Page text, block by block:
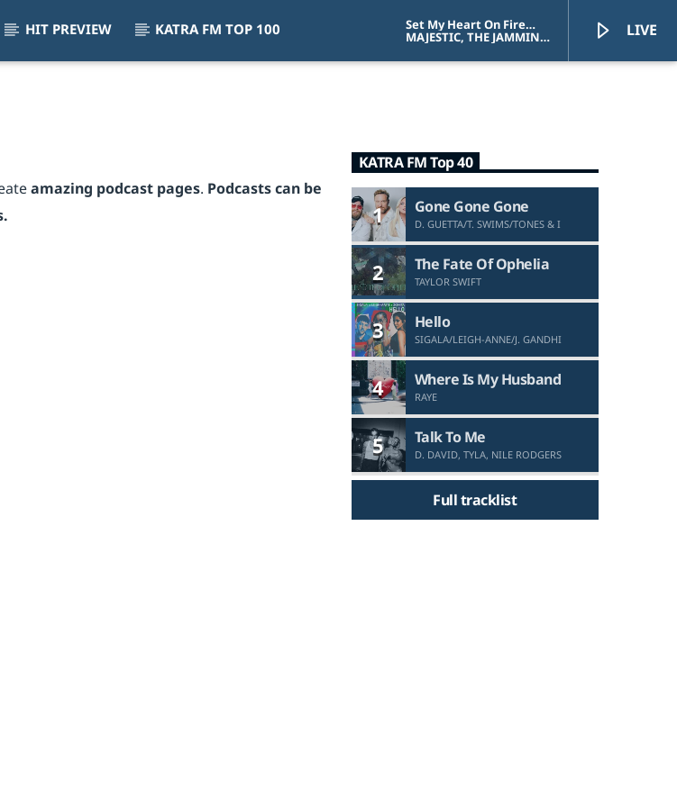
HIT PREVIEW KATRA FM TOP 100 LIVE
Set My Heart On Fire
(I'm Alive)
MAJESTIC, THE JAMMIN
amazing podcast pages. Podcasts can be
KATRA FM Top 40
1 Gone Gone Gone
D. GUETTA/T. SWIMS/TONES & I
2 The Fate Of Ophelia
TAYLOR SWIFT
3 Hello
SIGALA/LEIGH-ANNE/J. GANDHI
4 Where Is My Husband
RAYE
5 Talk To Me
D. DAVID, TYLA, NILE RODGERS
Full tracklist